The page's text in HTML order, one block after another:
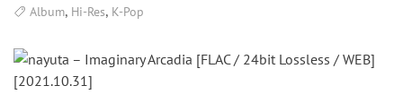
Album, Hi-Res, K-Pop